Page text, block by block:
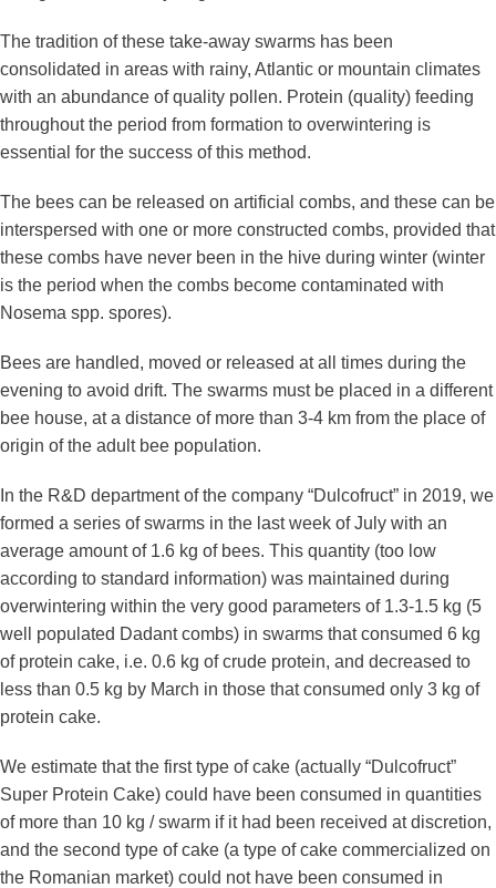
The tradition of these take-away swarms has been
consolidated in areas with rainy, Atlantic or mountain climates
with an abundance of quality pollen. Protein (quality) feeding
throughout the period from formation to overwintering is
essential for the success of this method.
The bees can be released on artificial combs, and these can be
interspersed with one or more constructed combs, provided that
these combs have never been in the hive during winter (winter
is the period when the combs become contaminated with
Nosema spp. spores).
Bees are handled, moved or released at all times during the
evening to avoid drift. The swarms must be placed in a different
bee house, at a distance of more than 3-4 km from the place of
origin of the adult bee population.
In the R&D department of the company “Dulcofruct” in 2019, we
formed a series of swarms in the last week of July with an
average amount of 1.6 kg of bees. This quantity (too low
according to standard information) was maintained during
overwintering within the very good parameters of 1.3-1.5 kg (5
well populated Dadant combs) in swarms that consumed 6 kg
of protein cake, i.e. 0.6 kg of crude protein, and decreased to
less than 0.5 kg by March in those that consumed only 3 kg of
protein cake.
We estimate that the first type of cake (actually “Dulcofruct”
Super Protein Cake) could have been consumed in quantities
of more than 10 kg / swarm if it had been received at discretion,
and the second type of cake (a type of cake commercialized on
the Romanian market) could not have been consumed in